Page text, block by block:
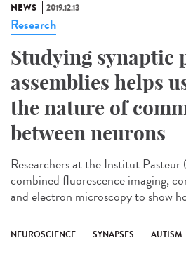
NEWS 2019.12.13
Research
Studying synaptic
assemblies helps
the nature of
between neurons
Researchers at the Institut
combined fluorescence imaging,
and electron microscopy to show
NEUROSCIENCE SYNAPSES AUTISM